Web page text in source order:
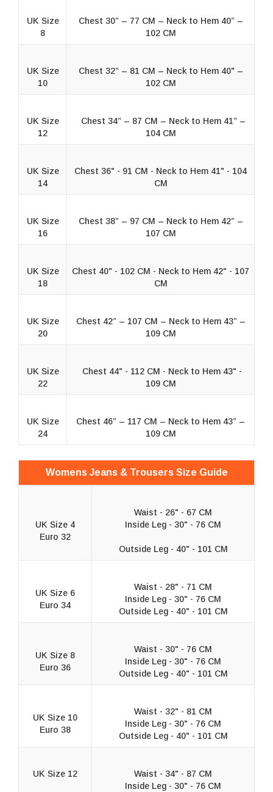
UK Size
8
Chest 30” – 77 CM – Neck to Hem 40” –
102 CM
UK Size
10
Chest 32” – 81 CM – Neck to Hem 40" –
102 CM
UK Size
12
Chest 34” – 87 CM – Neck to Hem 41” –
104 CM
UK Size
14
Chest 36" - 91 CM - Neck to Hem 41" - 104
CM
UK Size
16
Chest 38” – 97 CM – Neck to Hem 42” –
107 CM
UK Size
18
Chest 40" - 102 CM - Neck to Hem 42" - 107
CM
UK Size
20
Chest 42” – 107 CM – Neck to Hem 43” –
109 CM
UK Size
22
Chest 44" - 112 CM - Neck to Hem 43" -
109 CM
UK Size
24
Chest 46” – 117 CM – Neck to Hem 43” –
109 CM
Womens Jeans & Trousers Size Guide
UK Size 4
Euro 32
Waist - 26" - 67 CM
Inside Leg - 30" - 76 CM
Outside Leg - 40" - 101 CM
UK Size 6
Euro 34
Waist - 28" - 71 CM
Inside Leg - 30" - 76 CM
Outside Leg - 40" - 101 CM
UK Size 8
Euro 36
Waist - 30" - 76 CM
Inside Leg - 30" - 76 CM
Outside Leg - 40" - 101 CM
UK Size 10
Euro 38
Waist - 32" - 81 CM
Inside Leg - 30" - 76 CM
Outside Leg - 40" - 101 CM
UK Size 12
Waist - 34" - 87 CM
Inside Leg - 30" - 76 CM